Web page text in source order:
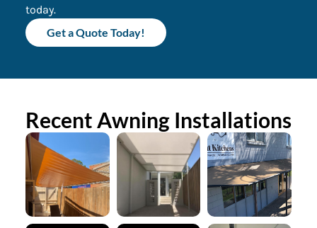
today.
Get a Quote Today!
Recent Awning Installations